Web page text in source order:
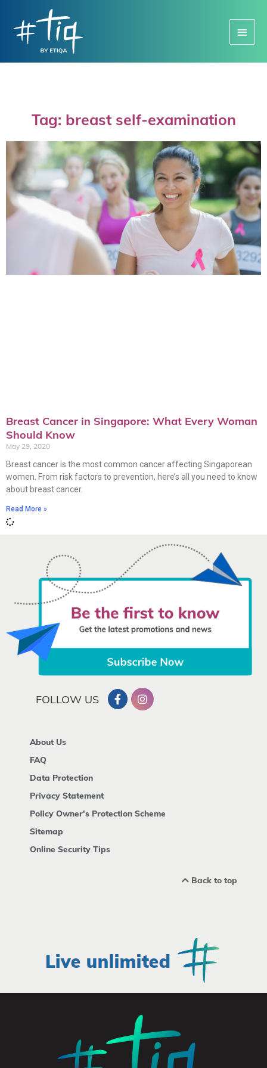
Menu
Tag: breast self-examination
Breast Cancer in Singapore: What Every Woman
Should Know
May 29, 2020
Breast cancer is the most common cancer affecting Singaporean
women. From risk factors to prevention, here’s all you need to know
about breast cancer.
Read More »
FOLLOW US
About Us
FAQ
Data Protection
Privacy Statement
Policy Owner's Protection Scheme
Sitemap
Online Security Tips
Back to top